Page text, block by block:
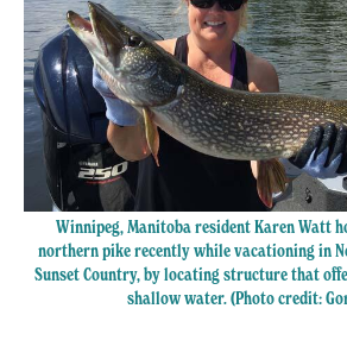
Winnipeg, Manitoba resident Karen Watt
northern pike recently while vacationing in
Sunset Country, by locating structure that
shallow water. (Photo credit: